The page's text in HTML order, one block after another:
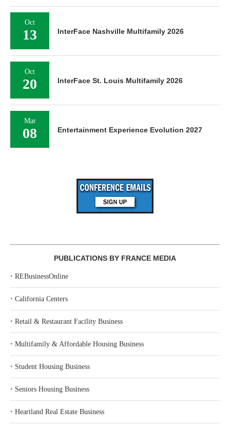
Oct
13 InterFace Nashville Multifamily 2026
Oct
20 InterFace St. Louis Multifamily 2026
Mar
08 Entertainment Experience Evolution 2027
PUBLICATIONS BY FRANCE MEDIA
‣ REBusinessOnline
‣ California Centers
‣ Retail & Restaurant Facility Business
‣ Multifamily & Affordable Housing Business
‣ Student Housing Business
‣ Seniors Housing Business
‣ Heartland Real Estate Business